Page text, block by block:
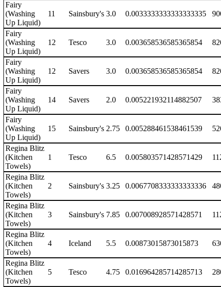
Fairy
(Washing
Up Liquid)
11 Sainsbury's 3.0 0.0033333333333333335
Fairy
(Washing
Up Liquid)
12 Tesco 3.0 0.003658536585365854
Fairy
(Washing
Up Liquid)
12 Savers 3.0 0.003658536585365854
Fairy
(Washing
Up Liquid)
14 Savers 2.0 0.005221932114882507
Fairy
(Washing
Up Liquid)
15 Sainsbury's 2.75 0.005288461538461539
Regina Blitz
(Kitchen
Towels)
1 Tesco 6.5 0.005803571428571429
Regina Blitz
(Kitchen
Towels)
2 Sainsbury's 3.25 0.0067708333333333336
Regina Blitz
(Kitchen
Towels)
3 Sainsbury's 7.85 0.007008928571428571
Regina Blitz
(Kitchen
Towels)
4 Iceland 5.5 0.00873015873015873
Regina Blitz
(Kitchen
Towels)
5 Tesco 4.75 0.016964285714285713